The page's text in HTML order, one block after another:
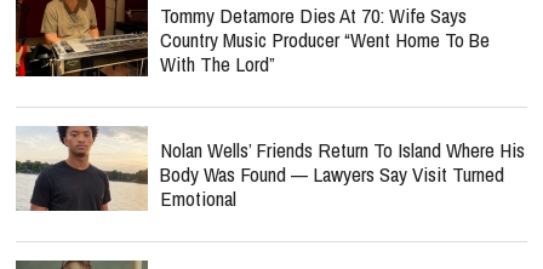
Tommy Detamore Dies At 70: Wife Says
Country Music Producer “Went Home To Be
With The Lord”
Nolan Wells’ Friends Return To Island Where His
Body Was Found — Lawyers Say Visit Turned
Emotional